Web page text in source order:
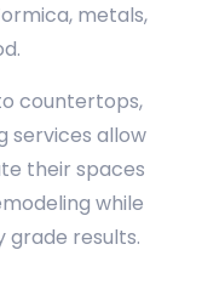
metals,
countertops,
services allow
their spaces
while
grade results.